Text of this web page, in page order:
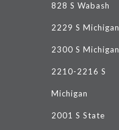
828 S Wabash
2229 S Michigan
2300 S Michigan
2210-2216 S
Michigan
2001 S State